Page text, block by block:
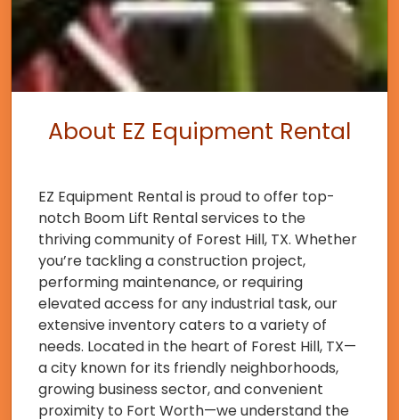
About EZ Equipment Rental
EZ Equipment Rental is proud to offer top-
notch Boom Lift Rental services to the
thriving community of Forest Hill, TX. Whether
you’re tackling a construction project,
performing maintenance, or requiring
elevated access for any industrial task, our
extensive inventory caters to a variety of
needs. Located in the heart of Forest Hill, TX—
a city known for its friendly neighborhoods,
growing business sector, and convenient
proximity to Fort Worth—we understand the